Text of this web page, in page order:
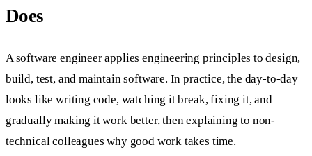
Does
A software engineer applies engineering principles to design,
build, test, and maintain software. In practice, the day-to-day
looks like writing code, watching it break, fixing it, and
gradually making it work better, then explaining to non-
technical colleagues why good work takes time.